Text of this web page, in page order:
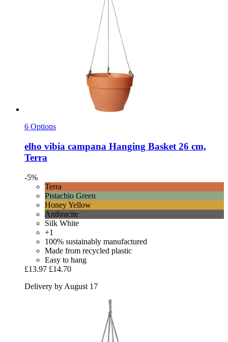
6 Options
elho vibia campana Hanging Basket 26 cm,
Terra
-5%
Terra
Pistachio Green
Honey Yellow
Anthracite
Silk White
+1
100% sustainably manufactured
Made from recycled plastic
Easy to hang
£13.97 £14.70
Delivery by August 17